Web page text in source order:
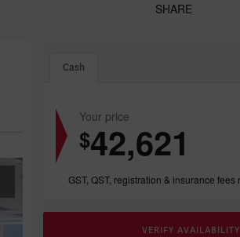
SHARE
Cash
Your price
$42,621
VERIFY AVAILABILITY